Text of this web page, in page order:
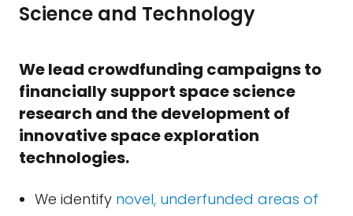
Science and Technology
We lead crowdfunding campaigns to
financially support space science
research and the development of
innovative space exploration
technologies.
We identify novel, underfunded areas of